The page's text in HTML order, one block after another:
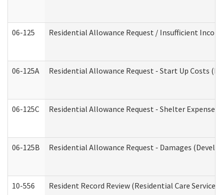
06-125 Residential Allowance Request / Insufficient
06-125A Residential Allowance Request - Start Up Costs
06-125C Residential Allowance Request - Shelter
06-125B Residential Allowance Request - Damages
10-556 Resident Record Review (Residential Care Services)